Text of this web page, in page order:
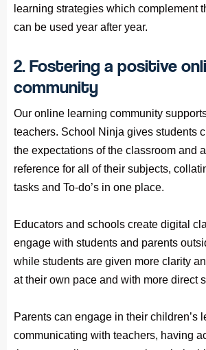
learning strategies which complement
can be used year after year.
2. Fostering a positive
community
Our online learning community
teachers. School Ninja gives students
the expectations of the classroom and
reference for all of their subjects,
tasks and To-do’s in one place.
Educators and schools create digital
engage with students and parents
while students are given more clarity
at their own pace and with more direct
Parents can engage in their children’s
communicating with teachers, having